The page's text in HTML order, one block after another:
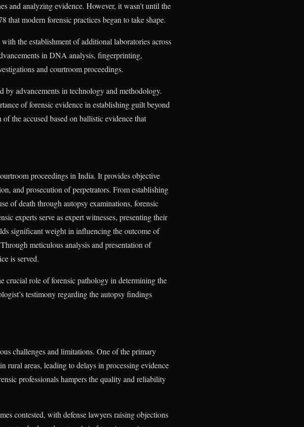
and analyzing evidence. However, it wasn’t until the
modern forensic practices began to take shape.
the establishment of additional laboratories across
in DNA analysis, fingerprinting,
and courtroom proceedings.
by advancements in technology and methodology.
of forensic evidence in establishing guilt beyond
the accused based on ballistic evidence that
proceedings in India. It provides objective
and prosecution of perpetrators. From establishing
of death through autopsy examinations, forensic
experts serve as expert witnesses, presenting their
significant weight in influencing the outcome of
meticulous analysis and presentation of
is served.
role of forensic pathology in determining the
testimony regarding the autopsy findings
challenges and limitations. One of the primary
rural areas, leading to delays in processing evidence
professionals hampers the quality and reliability
contested, with defense lawyers raising objections